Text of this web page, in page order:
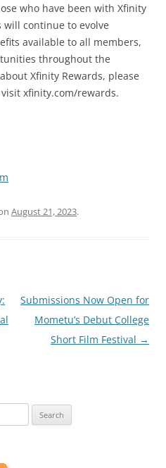
who have been with Xfinity
continue to evolve
available to all members,
throughout the
Xfinity Rewards, please
xfinity.com/rewards.
August 21, 2023.
Submissions Now Open for
Mometu’s Debut College
Short Film Festival →